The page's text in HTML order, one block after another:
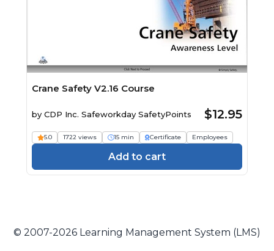
Crane Safety V2.16 Course
by CDP Inc. Safeworkday SafetyPoints $12.95
5.0 1722 views 15 min Certificate Employees
Add to cart
© 2007-2026 Learning Management System (LMS)